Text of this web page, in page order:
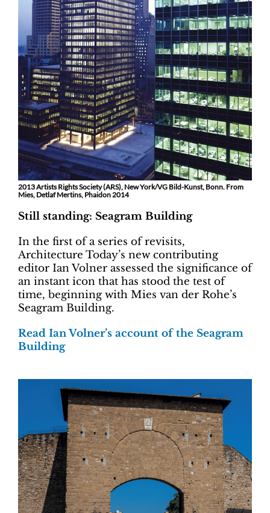
2013 Artists Rights Society (ARS), New York/VG Bild-Kunst, Bonn. From
Mies, Detlaf Mertins, Phaidon 2014
Still standing: Seagram Building
In the first of a series of revisits,
Architecture Today’s new contributing
editor Ian Volner assessed the significance of
an instant icon that has stood the test of
time, beginning with Mies van der Rohe’s
Seagram Building.
Read Ian Volner’s account of the Seagram
Building